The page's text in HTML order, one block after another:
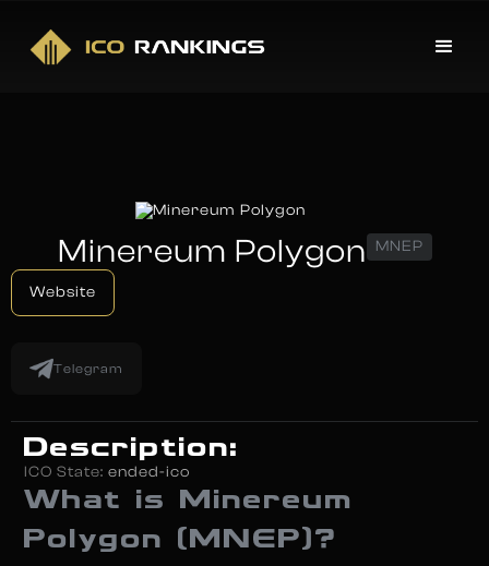
Minereum Polygon MNEP
Website
Telegram
Description:
ICO State: ended-ico
What is Minereum
Polygon (MNEP)?